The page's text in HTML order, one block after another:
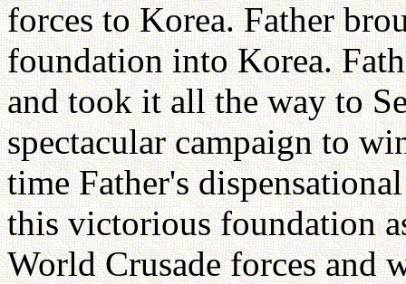
forces to Korea. Father
foundation into Korea.
and took it all the way to
spectacular campaign to
time Father's
this victorious foundation
World Crusade forces and